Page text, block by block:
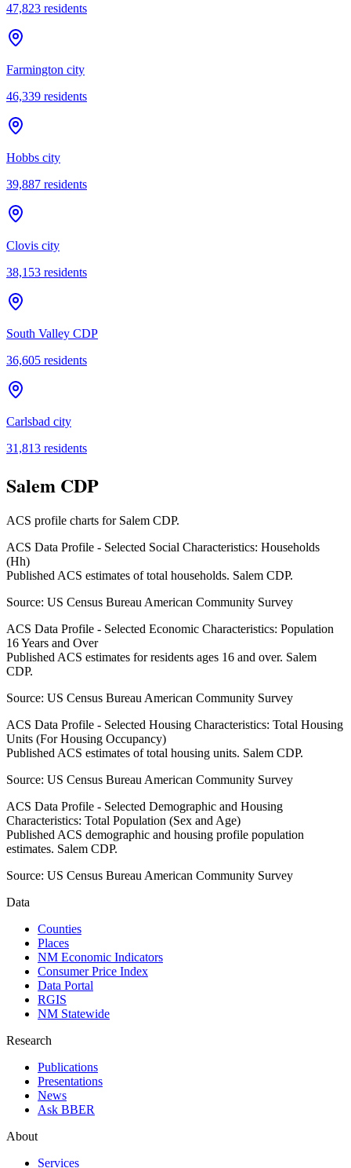
47,823 residents
Farmington city
46,339 residents
Hobbs city
39,887 residents
Clovis city
38,153 residents
South Valley CDP
36,605 residents
Carlsbad city
31,813 residents
Salem CDP
ACS profile charts for Salem CDP.
ACS Data Profile - Selected Social Characteristics: Households
(Hh)
Published ACS estimates of total households. Salem CDP.
Source: US Census Bureau American Community Survey
ACS Data Profile - Selected Economic Characteristics: Population
16 Years and Over
Published ACS estimates for residents ages 16 and over. Salem
CDP.
Source: US Census Bureau American Community Survey
ACS Data Profile - Selected Housing Characteristics: Total Housing
Units (For Housing Occupancy)
Published ACS estimates of total housing units. Salem CDP.
Source: US Census Bureau American Community Survey
ACS Data Profile - Selected Demographic and Housing
Characteristics: Total Population (Sex and Age)
Published ACS demographic and housing profile population
estimates. Salem CDP.
Source: US Census Bureau American Community Survey
Data
Counties
Places
NM Economic Indicators
Consumer Price Index
Data Portal
RGIS
NM Statewide
Research
Publications
Presentations
News
Ask BBER
About
Services